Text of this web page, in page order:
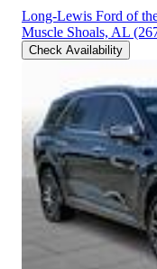
Long-Lewis Ford of
Muscle Shoals, AL
Check Availability